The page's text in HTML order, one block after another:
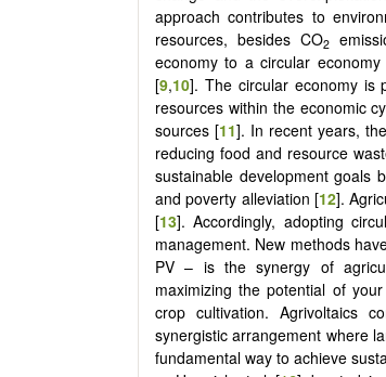
approach contributes to
resources, besides CO2
economy to a circular
‎[9,10]. The circular economy is
resources within the economic
sources ‎[11]. In recent years,
reducing food and resource
sustainable development goals
and poverty alleviation ‎[12].
[13]. Accordingly, adopting
management. New methods
PV – is the synergy of
maximizing the potential of
crop cultivation. Agrivoltaics
synergistic arrangement where
fundamental way to achieve